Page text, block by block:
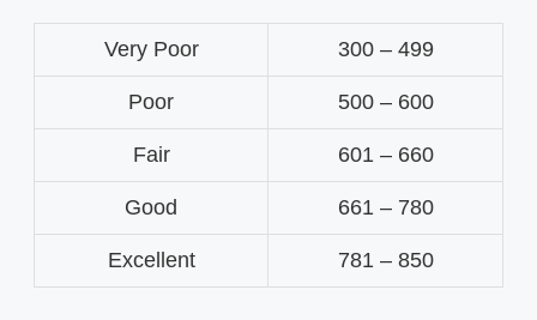
Very Poor 300 – 499
Poor 500 – 600
Fair 601 – 660
Good 661 – 780
Excellent 781 – 850